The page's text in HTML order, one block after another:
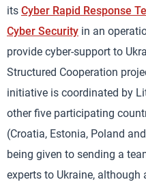
its Cyber Rapid Response
Cyber Security in an
provide cyber-support to
Structured Cooperation
initiative is coordinated by
other five participating
(Croatia, Estonia, Poland
being given to sending a
experts to Ukraine,